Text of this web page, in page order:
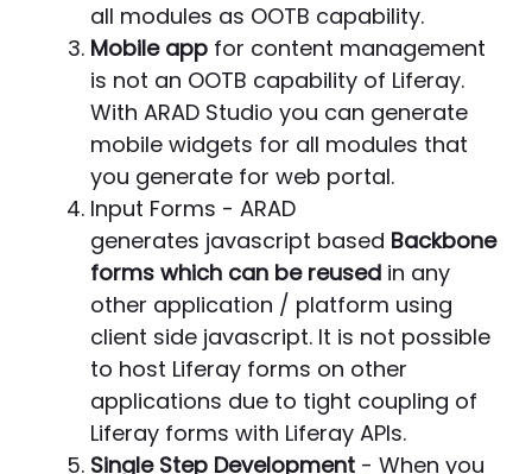
all modules as OOTB capability.
Mobile app for content management
is not an OOTB capability of Liferay.
With ARAD Studio you can generate
mobile widgets for all modules that
you generate for web portal.
Input Forms - ARAD
generates javascript based Backbone
forms which can be reused in any
other application / platform using
client side javascript. It is not possible
to host Liferay forms on other
applications due to tight coupling of
Liferay forms with Liferay APIs.
Single Step Development - When you